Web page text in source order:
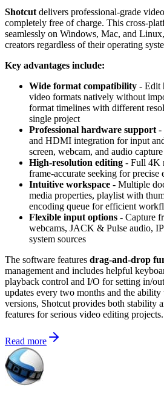
Shotcut delivers professional-grade
completely free of charge. This cross-
seamlessly on Windows, Mac, and
creators regardless of their operating
Key advantages include:
Wide format compatibility - Edit
video formats natively without
format timelines with different
single project
Professional hardware support -
and HDMI integration for input
screen, webcam, and audio
High-resolution editing - Full 4K
frame-accurate seeking for precise
Intuitive workspace - Multiple
media properties, playlist with
encoding queue for efficient
Flexible input options - Capture
webcams, JACK & Pulse audio,
system sources
The software features drag-and-drop
management and includes helpful
playback control and I/O for setting in/
updates every two months and the
versions, Shotcut provides both stability
features for serious video editing projects.
Read more